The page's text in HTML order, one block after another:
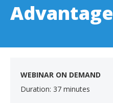
Advantage
WEBINAR ON DEMAND
Duration: 37 minutes